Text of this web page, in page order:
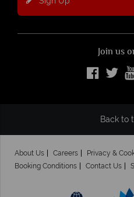
Join us
Back to
About Us Careers Privacy &
Booking Conditions
Contact Us